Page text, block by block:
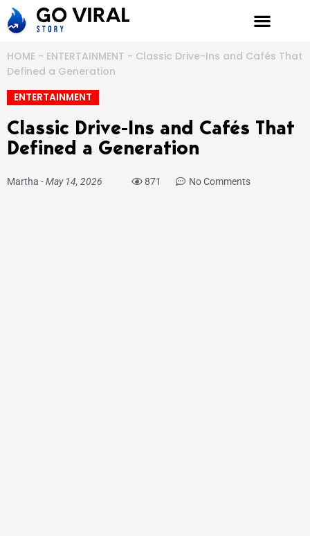
Skip
to
HOME - ENTERTAINMENT - Classic Drive-Ins and Cafés That
Defined a Generation
ENTERTAINMENT
Classic Drive-Ins and Cafés That
Defined a Generation
Martha -May 14, 2026 871 No Comments